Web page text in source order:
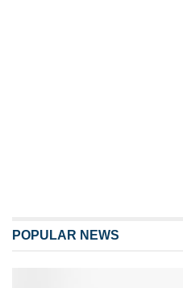
POPULAR NEWS